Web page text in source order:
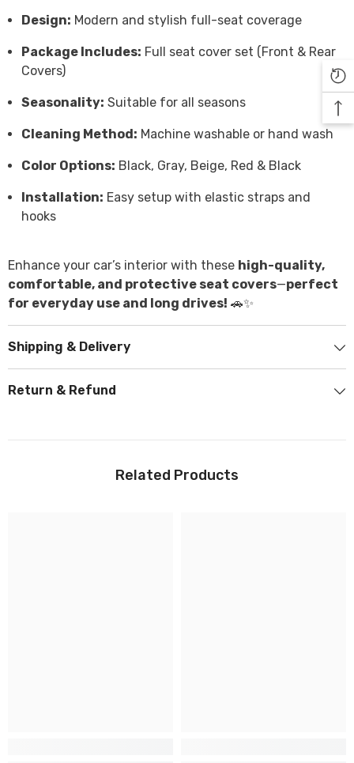
Design: Modern and stylish full-seat coverage
Package Includes: Full seat cover set (Front & Rear
Covers)
Seasonality: Suitable for all seasons
Cleaning Method: Machine washable or hand wash
Color Options: Black, Gray, Beige, Red & Black
Installation: Easy setup with elastic straps and
hooks
Enhance your car’s interior with these high-quality,
comfortable, and protective seat covers—perfect
for everyday use and long drives! 🚗✨
Shipping & Delivery
Return & Refund
Related Products